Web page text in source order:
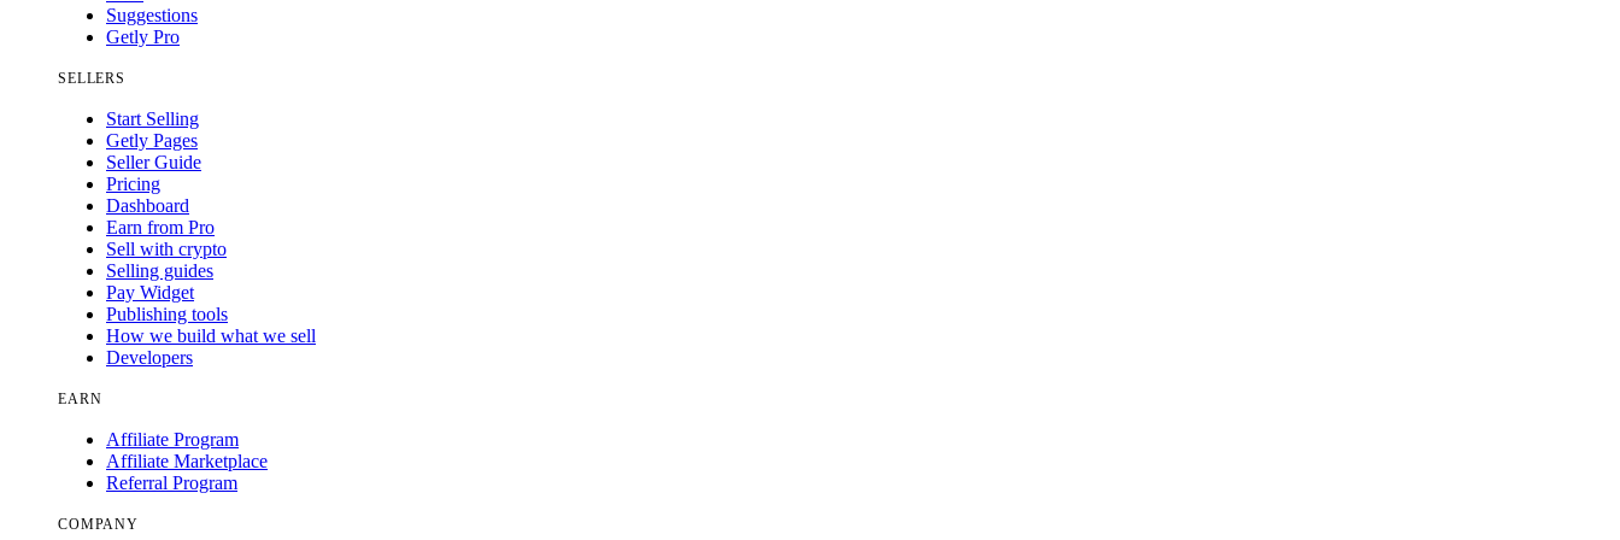
Suggestions
Getly Pro
SELLERS
Start Selling
Getly Pages
Seller Guide
Pricing
Dashboard
Earn from Pro
Sell with crypto
Selling guides
Pay Widget
Publishing tools
How we build what we sell
Developers
EARN
Affiliate Program
Affiliate Marketplace
Referral Program
COMPANY